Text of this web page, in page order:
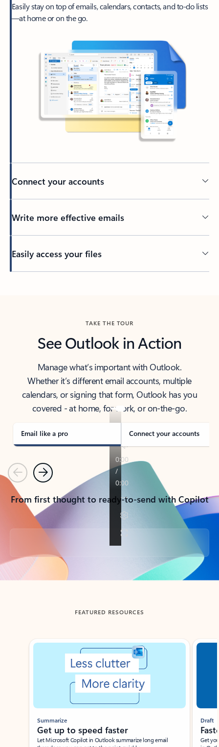
Easily stay on top of emails, calendars, contacts, and to-do lists
—at home or on the go.
Connect your accounts
Write more effective emails
Easily access your files
TAKE THE TOUR
See Outlook in Action
Manage what’s important with Outlook.
Whether it’s different email accounts, multiple
calendars, or signing that form, Outlook has you
covered - at home, for work, or on-the-go.
Email like a pro Connect your accounts
PreviousNext
From first thought to ready-to-send with Copilot
Back to tabs
FEATURED RESOURCES
Showing slide 1 of 3
Summarize
Get up to speed faster ​
Let Microsoft Copilot in Outlook summarize long email
Draft
Get